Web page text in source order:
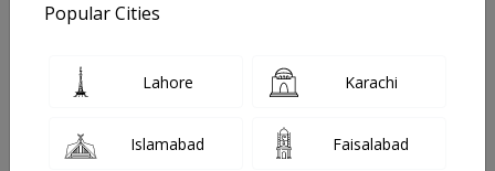
FOR MEDIA QUERIES PLEASE CONTACT
Mahnoor@instacare.software
Popular Cities
Lahore Karachi
Islamabad Faisalabad